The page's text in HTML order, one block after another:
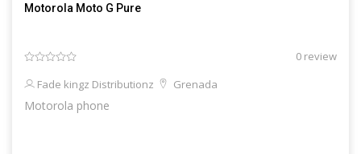
Motorola Moto G Pure
0 review
Fade kingz Distributionz
Grenada
Motorola phone